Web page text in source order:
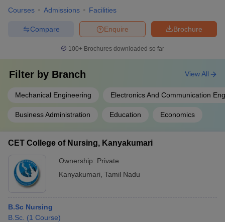
Courses Admissions Facilities
Brochure
Enquire
Compare
100+ Brochures downloaded so far
Filter by Branch
Mechanical Engineering Electronics And Communication
Business Administration Education Economics
View All
CET College of Nursing, Kanyakumari
Ownership: Private
Kanyakumari Tamil Nadu
B.Sc Nursing
B.Sc. (1 Course)